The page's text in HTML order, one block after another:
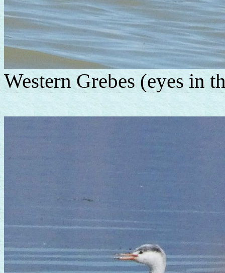
Western Grebes (eyes in